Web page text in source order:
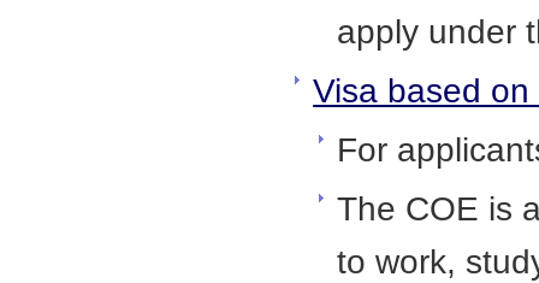
apply under
Visa based
For
The COE is
to work,